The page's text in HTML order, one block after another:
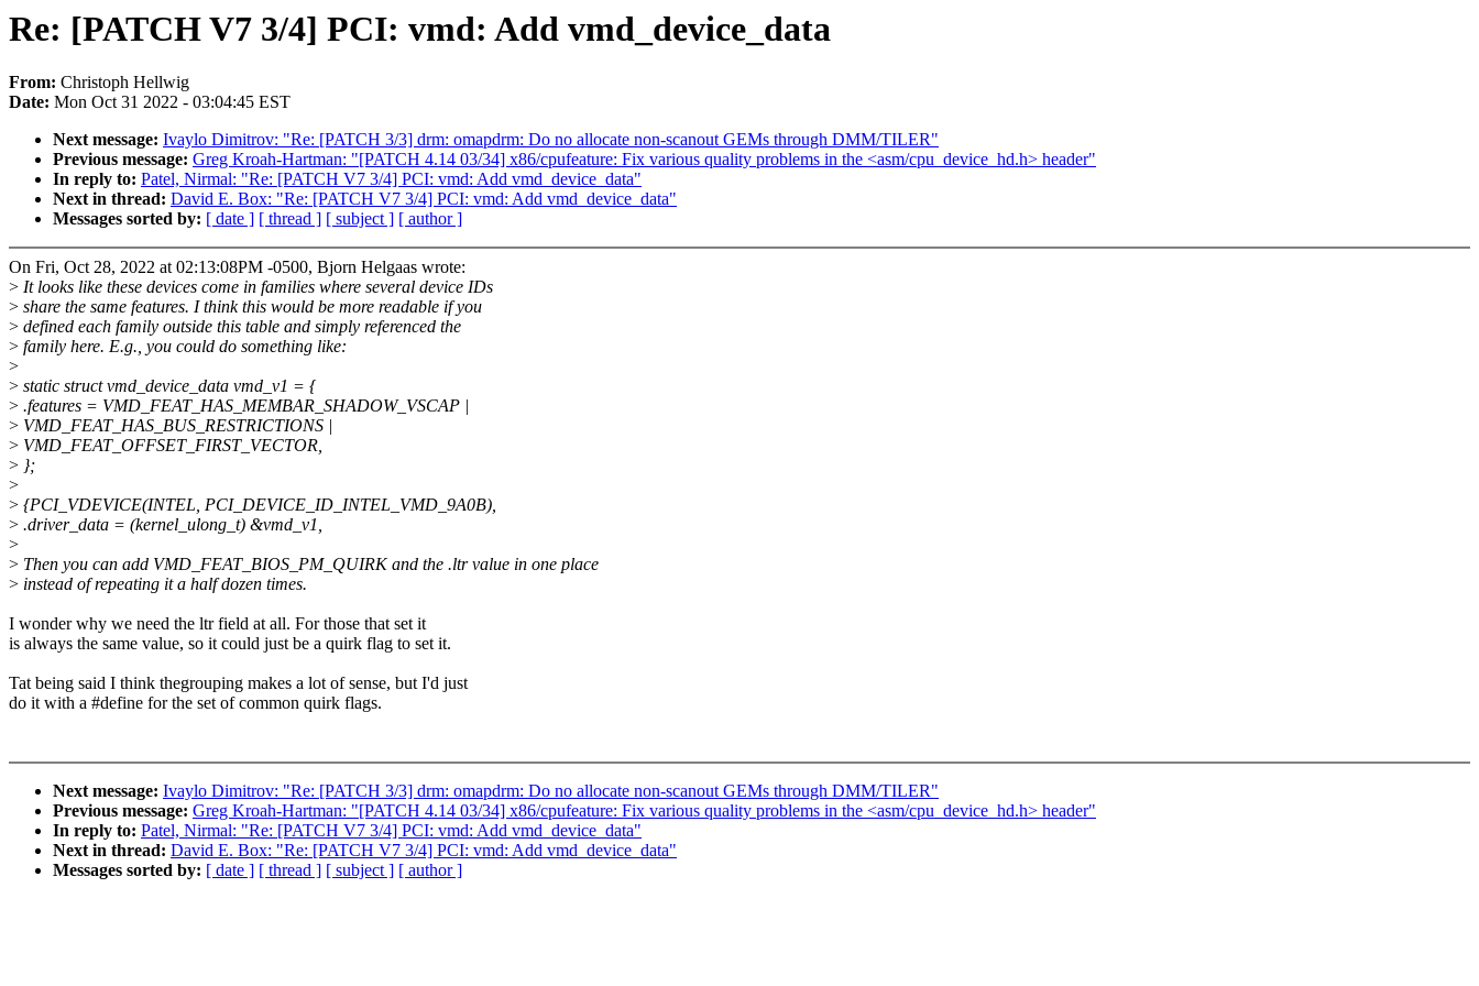
Re: [PATCH V7 3/4] PCI: vmd: Add vmd_device_data
From: Christoph Hellwig
Date: Mon Oct 31 2022 - 03:04:45 EST
Next message: Ivaylo Dimitrov: "Re: [PATCH 3/3] drm: omapdrm: Do no allocate non-scanout GEMs through DMM/TILER"
Previous message: Greg Kroah-Hartman: "[PATCH 4.14 03/34] x86/cpufeature: Fix various quality problems in the <asm/cpu_device_hd.h> header"
In reply to: Patel, Nirmal: "Re: [PATCH V7 3/4] PCI: vmd: Add vmd_device_data"
Next in thread: David E. Box: "Re: [PATCH V7 3/4] PCI: vmd: Add vmd_device_data"
Messages sorted by: [ date ] [ thread ] [ subject ] [ author ]
On Fri, Oct 28, 2022 at 02:13:08PM -0500, Bjorn Helgaas wrote:
> It looks like these devices come in families where several device IDs
> share the same features. I think this would be more readable if you
> defined each family outside this table and simply referenced the
> family here. E.g., you could do something like:
>
> static struct vmd_device_data vmd_v1 = {
> .features = VMD_FEAT_HAS_MEMBAR_SHADOW_VSCAP |
> VMD_FEAT_HAS_BUS_RESTRICTIONS |
> VMD_FEAT_OFFSET_FIRST_VECTOR,
> };
>
> {PCI_VDEVICE(INTEL, PCI_DEVICE_ID_INTEL_VMD_9A0B),
> .driver_data = (kernel_ulong_t) &vmd_v1,
>
> Then you can add VMD_FEAT_BIOS_PM_QUIRK and the .ltr value in one place
> instead of repeating it a half dozen times.
I wonder why we need the ltr field at all. For those that set it
is always the same value, so it could just be a quirk flag to set it.
Tat being said I think thegrouping makes a lot of sense, but I'd just
do it with a #define for the set of common quirk flags.
Next message: Ivaylo Dimitrov: "Re: [PATCH 3/3] drm: omapdrm: Do no allocate non-scanout GEMs through DMM/TILER"
Previous message: Greg Kroah-Hartman: "[PATCH 4.14 03/34] x86/cpufeature: Fix various quality problems in the <asm/cpu_device_hd.h> header"
In reply to: Patel, Nirmal: "Re: [PATCH V7 3/4] PCI: vmd: Add vmd_device_data"
Next in thread: David E. Box: "Re: [PATCH V7 3/4] PCI: vmd: Add vmd_device_data"
Messages sorted by: [ date ] [ thread ] [ subject ] [ author ]